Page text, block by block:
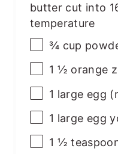
butter cut into
temperature
¾ cup
1 ½ orange
1 large egg
1 large egg
1 ½